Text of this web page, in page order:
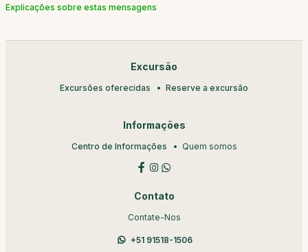
Explicações sobre estas mensagens
Excursão
Excursões oferecidas Reserve a excursão
Informações
Centro de Informações Quem somos
Contato
Contate-Nos
+51 91518-1506